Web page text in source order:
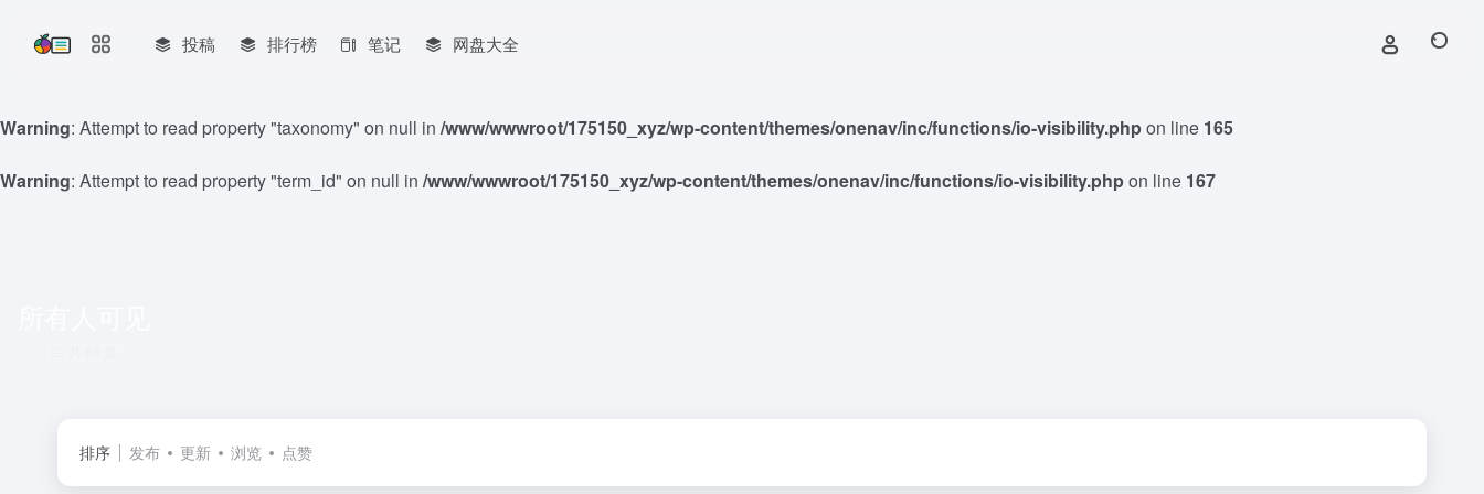
Warning: Attempt to read property "taxonomy" on null in /www/wwwroot/175150_xyz/wp-content/themes/onenav/inc/functions/io-visibility.phpon line 165
Warning: Attempt to read property "term_id" on null in /www/wwwroot/175150_xyz/wp-content/themes/onenav/inc/functions/io-visibility.phpon line 167
投稿 排行榜 笔记 网盘大全
排序 发布 更新 浏览 点赞